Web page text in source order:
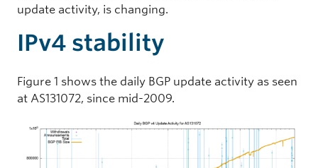
update activity, is changing.
IPv4 stability
Figure 1 shows the daily BGP update activity as seen
at AS131072, since mid-2009.